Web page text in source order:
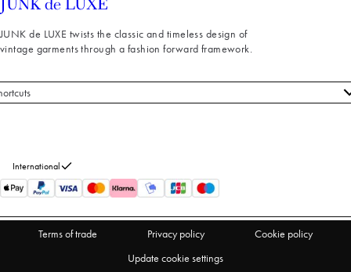
JUNK de LUXE twists the classic and timeless design of
vintage garments through a fashion forward framework.
International
Terms of trade Privacy policy
Cookie policy
Update cookie settings